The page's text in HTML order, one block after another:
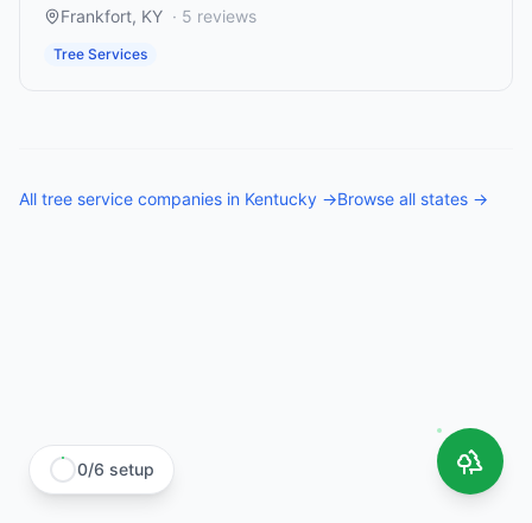
Frankfort, KY · 5 reviews
Tree Services
All tree service companies in Kentucky →Browse all states →
0/6 setup